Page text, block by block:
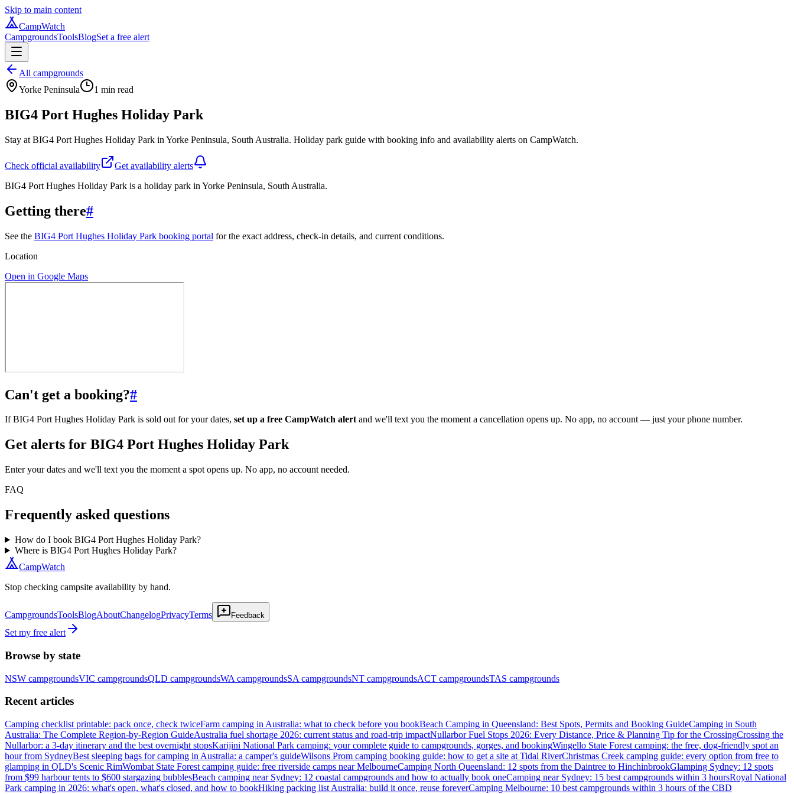
Skip to main content
CampWatch
CampgroundsToolsBlogSet a free alert
All campgrounds
Yorke Peninsula
1 min read
BIG4 Port Hughes Holiday Park
Stay at BIG4 Port Hughes Holiday Park in Yorke Peninsula, South Australia. Holiday park guide with booking info and availability alerts on CampWatch.
Check official availability
Get availability alerts
BIG4 Port Hughes Holiday Park is a holiday park in Yorke Peninsula, South Australia.
Getting there#
See the BIG4 Port Hughes Holiday Park booking portal for the exact address, check-in details, and current conditions.
Location
Open in Google Maps
Can't get a booking?#
If BIG4 Port Hughes Holiday Park is sold out for your dates, set up a free CampWatch alertand we'll text you the moment a cancellation opens up. No app, no account — just your phone number.
Get alerts for BIG4 Port Hughes Holiday Park
Enter your dates and we'll text you the moment a spot opens up. No app, no account needed.
FAQ
Frequently asked questions
How do I book BIG4 Port Hughes Holiday Park?
Where is BIG4 Port Hughes Holiday Park?
CampWatch
Stop checking campsite availability by hand.
CampgroundsToolsBlogAboutChangelogPrivacyTerms Feedback
Set my free alert
Browse by state
NSW campgroundsVIC campgroundsQLD campgroundsWA campgroundsSA campgroundsNT campgroundsACT campgroundsTAS campgrounds
Recent articles
Camping checklist printable: pack once, check twiceFarm camping in Australia: what to check before you bookBeach Camping in Queensland: Best Spots, Permits and Booking GuideCamping in South
Australia: The Complete Region-by-Region GuideAustralia fuel shortage 2026: current status and road-trip impactNullarbor Fuel Stops 2026: Every Distance, Price & Planning Tip for the CrossingCrossing the
Nullarbor: a 3-day itinerary and the best overnight stopsKarijini National Park camping: your complete guide to campgrounds, gorges, and bookingWingello State Forest camping: the free, dog-friendly spot an
hour from SydneyBest sleeping bags for camping in Australia: a camper's guideWilsons Prom camping booking guide: how to get a site at Tidal RiverChristmas Creek camping guide: every option from free to
glamping in QLD's Scenic RimWombat State Forest camping guide: free riverside camps near MelbourneCamping North Queensland: 12 spots from the Daintree to HinchinbrookGlamping Sydney: 12 spots
from $99 harbour tents to $600 stargazing bubblesBeach camping near Sydney: 12 coastal campgrounds and how to actually book oneCamping near Sydney: 15 best campgrounds within 3 hoursRoyal National
Park camping in 2026: what's open, what's closed, and how to bookHiking packing list Australia: build it once, reuse foreverCamping Melbourne: 10 best campgrounds within 3 hours of the CBD